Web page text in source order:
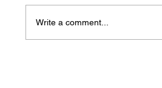
Write a comment...